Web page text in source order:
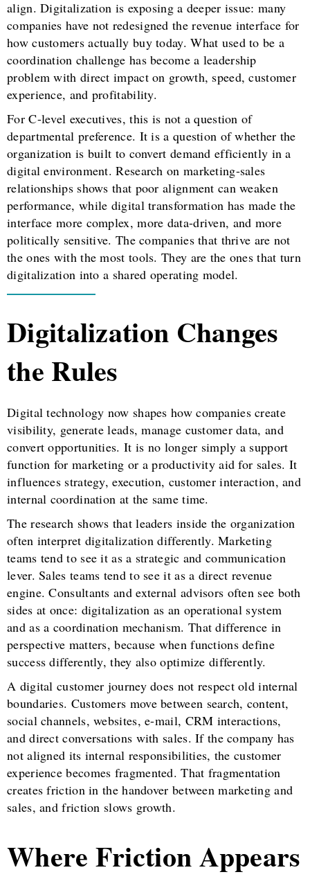
align. Digitalization is exposing a deeper issue: many
companies have not redesigned the revenue interface for
how customers actually buy today. What used to be a
coordination challenge has become a leadership
problem with direct impact on growth, speed, customer
experience, and profitability.
For C-level executives, this is not a question of
departmental preference. It is a question of whether the
organization is built to convert demand efficiently in a
digital environment. Research on marketing-sales
relationships shows that poor alignment can weaken
performance, while digital transformation has made the
interface more complex, more data-driven, and more
politically sensitive. The companies that thrive are not
the ones with the most tools. They are the ones that turn
digitalization into a shared operating model.
Digitalization Changes
the Rules
Digital technology now shapes how companies create
visibility, generate leads, manage customer data, and
convert opportunities. It is no longer simply a support
function for marketing or a productivity aid for sales. It
influences strategy, execution, customer interaction, and
internal coordination at the same time.
The research shows that leaders inside the organization
often interpret digitalization differently. Marketing
teams tend to see it as a strategic and communication
lever. Sales teams tend to see it as a direct revenue
engine. Consultants and external advisors often see both
sides at once: digitalization as an operational system
and as a coordination mechanism. That difference in
perspective matters, because when functions define
success differently, they also optimize differently.
A digital customer journey does not respect old internal
boundaries. Customers move between search, content,
social channels, websites, e-mail, CRM interactions,
and direct conversations with sales. If the company has
not aligned its internal responsibilities, the customer
experience becomes fragmented. That fragmentation
creates friction in the handover between marketing and
sales, and friction slows growth.
Where Friction Appears